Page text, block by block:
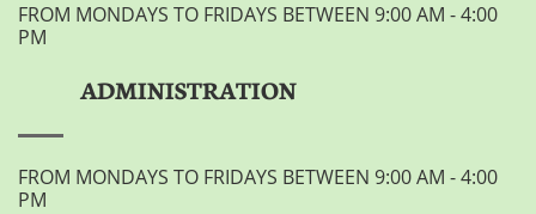
FROM MONDAYS TO FRIDAYS BETWEEN 9:00 AM - 4:00
PM
ADMINISTRATION
FROM MONDAYS TO FRIDAYS BETWEEN 9:00 AM - 4:00
PM